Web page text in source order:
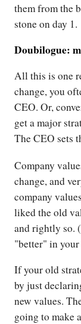
them from the
stone on day 1.
Doubilogue:
All this is one
change, you
CEO. Or,
get a major
The CEO sets
Company
change, and
company
liked the old
and rightly so.
"better" in
If your old
by just
new values.
going to make